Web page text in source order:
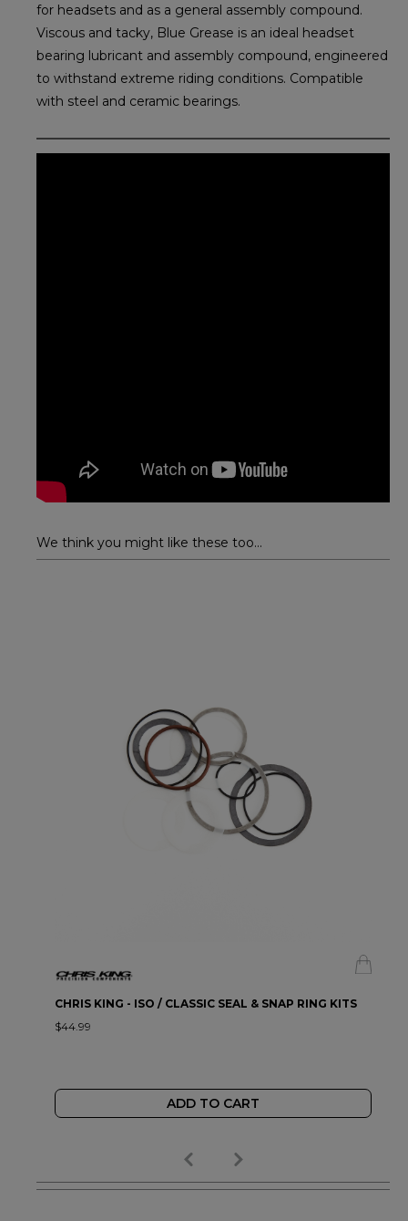
for headsets and as a general assembly compound.
Viscous and tacky, Blue Grease is an ideal headset
bearing lubricant and assembly compound, engineered
to withstand extreme riding conditions. Compatible
with steel and ceramic bearings.
We think you might like these too...
CHRIS KING - ISO / CLASSIC SEAL & SNAP RING KITS
$44.99
ADD TO CART